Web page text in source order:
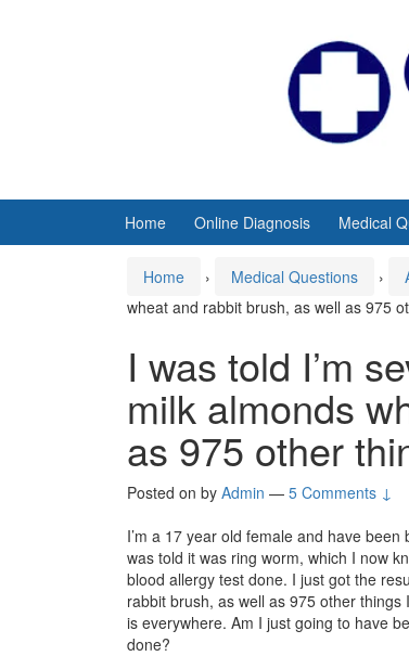
Home Online Diagnosis Medical
Home › Medical Questions ›
wheat and rabbit brush, as well as 975
I was told I’m
milk almonds
as 975 other
Posted on by Admin — 5 Comments ↓
I’m a 17 year old female and have
was told it was ring worm, which I now
blood allergy test done. I just got the
rabbit brush, as well as 975 other
is everywhere. Am I just going to have
done?